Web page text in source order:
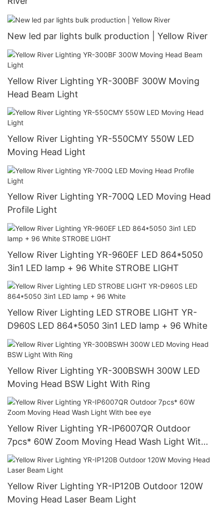
New led par lights bulk production | Yellow River
Yellow River Lighting YR-300BF 300W Moving
Head Beam Light
Yellow River Lighting YR-550CMY 550W LED
Moving Head Light
Yellow River Lighting YR-700Q LED Moving Head
Profile Light
Yellow River Lighting YR-960EF LED 864*5050
3in1 LED lamp + 96 White STROBE LIGHT
Yellow River Lighting LED STROBE LIGHT YR-
D960S LED 864*5050 3in1 LED lamp + 96 White
Yellow River Lighting YR-300BSWH 300W LED
Moving Head BSW Light With Ring
Yellow River Lighting YR-IP6007QR Outdoor
7pcs* 60W Zoom Moving Head Wash Light With
bee eye
Yellow River Lighting YR-IP120B Outdoor 120W
Moving Head Laser Beam Light